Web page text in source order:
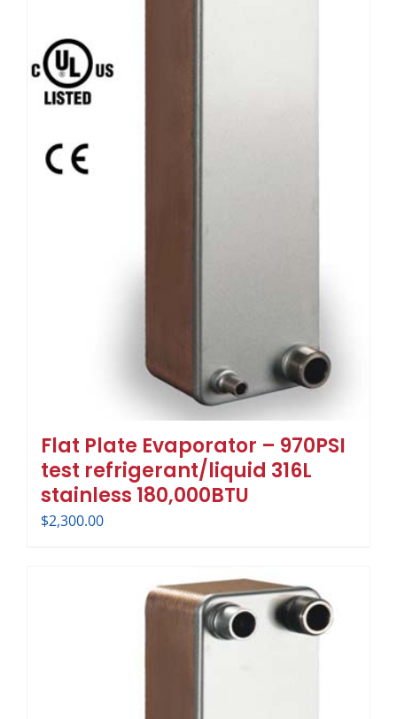
Flat Plate Evaporator – 970PSI
test refrigerant/liquid 316L
stainless 180,000BTU
$2,300.00